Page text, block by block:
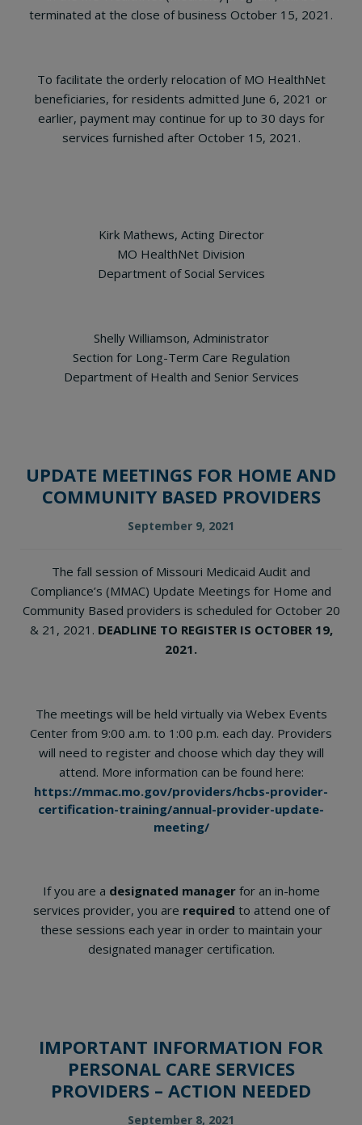
terminated at the close of business October 15, 2021.
To facilitate the orderly relocation of MO HealthNet
beneficiaries, for residents admitted June 6, 2021 or
earlier, payment may continue for up to 30 days for
services furnished after October 15, 2021.
Kirk Mathews, Acting Director
MO HealthNet Division
Department of Social Services
Shelly Williamson, Administrator
Section for Long-Term Care Regulation
Department of Health and Senior Services
UPDATE MEETINGS FOR HOME AND
COMMUNITY BASED PROVIDERS
September 9, 2021
The fall session of Missouri Medicaid Audit and
Compliance’s (MMAC) Update Meetings for Home and
Community Based providers is scheduled for October 20
& 21, 2021. DEADLINE TO REGISTER IS OCTOBER 19,
2021.
The meetings will be held virtually via Webex Events
Center from 9:00 a.m. to 1:00 p.m. each day. Providers
will need to register and choose which day they will
attend. More information can be found here:
https://mmac.mo.gov/providers/hcbs-provider-
certification-training/annual-provider-update-
meeting/
If you are a designated managerfor an in-home
services provider, you are required to attend one of
these sessions each year in order to maintain your
designated manager certification.
IMPORTANT INFORMATION FOR
PERSONAL CARE SERVICES
PROVIDERS – ACTION NEEDED
September 8, 2021